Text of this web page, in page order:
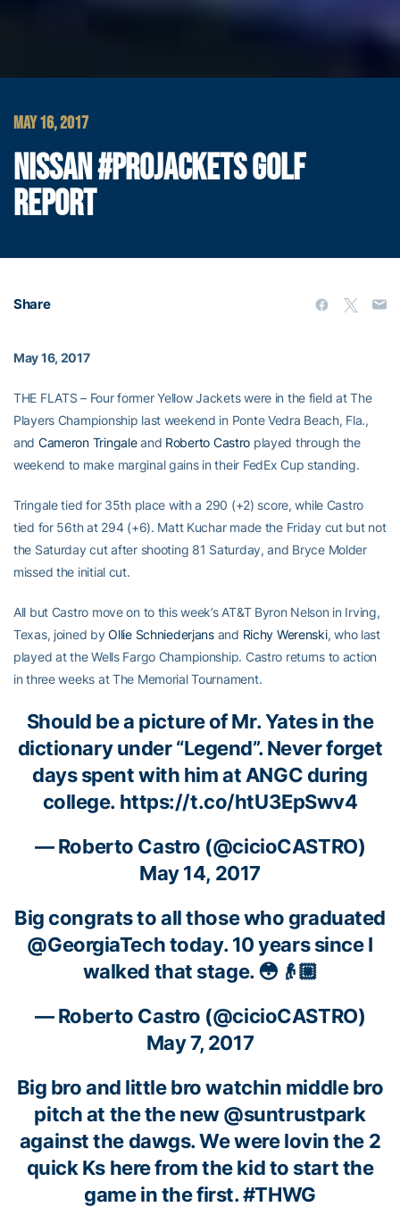
MAY 16, 2017
NISSAN #PROJACKETS GOLF
REPORT
Share
May 16, 2017
THE FLATS – Four former Yellow Jackets were in the field at The
Players Championship last weekend in Ponte Vedra Beach, Fla.,
and Cameron Tringaleand Roberto Castro played through the
weekend to make marginal gains in their FedEx Cup standing.
Tringale tied for 35th place with a 290 (+2) score, while Castro
tied for 56th at 294 (+6). Matt Kuchar made the Friday cut but not
the Saturday cut after shooting 81 Saturday, and Bryce Molder
missed the initial cut.
All but Castro move on to this week’s AT&T Byron Nelson in Irving,
Texas, joined byOllie Schniederjansand Richy Werenski, who last
played at the Wells Fargo Championship. Castro returns to action
in three weeks at The Memorial Tournament.
Should be a picture of Mr. Yates in the
dictionary under “Legend”. Never forget
days spent with him at ANGC during
college. https://t.co/htU3EpSwv4
—Roberto Castro (@cicioCASTRO)
May 14, 2017
Big congrats to all those who graduated
@GeorgiaTechtoday. 10 years since I
walked that stage. 😳👴🏼
—Roberto Castro (@cicioCASTRO)
May 7, 2017
Big bro and little bro watchin middle bro
pitch at the the new @suntrustpark
against the dawgs. We were lovin the 2
quick Ks here from the kid to start the
game in the first. #THWG